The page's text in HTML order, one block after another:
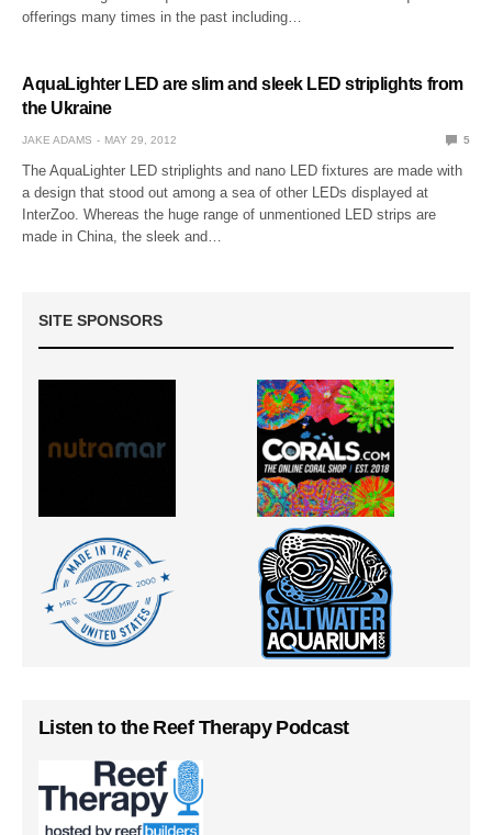
offerings many times in the past including…
AquaLighter LED are slim and sleek LED striplights from
the Ukraine
JAKE ADAMS MAY 29, 2012 5
The AquaLighter LED striplights and nano LED fixtures are made with
a design that stood out among a sea of other LEDs displayed at
InterZoo. Whereas the huge range of unmentioned LED strips are
made in China, the sleek and…
SITE SPONSORS
Listen to the Reef Therapy Podcast